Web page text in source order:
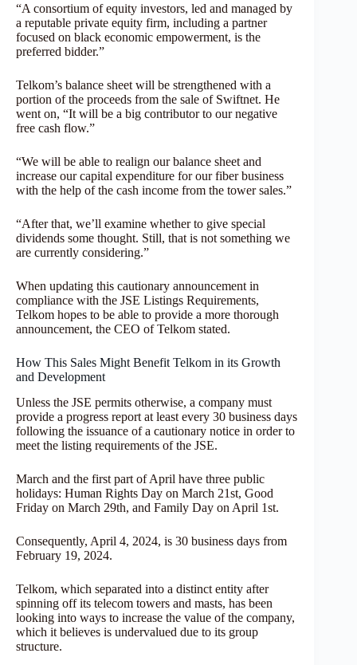
“A consortium of equity investors, led and managed by
a reputable private equity firm, including a partner
focused on black economic empowerment, is the
preferred bidder.”
Telkom’s balance sheet will be strengthened with a
portion of the proceeds from the sale of Swiftnet. He
went on, “It will be a big contributor to our negative
free cash flow.”
“We will be able to realign our balance sheet and
increase our capital expenditure for our fiber business
with the help of the cash income from the tower sales.”
“After that, we’ll examine whether to give special
dividends some thought. Still, that is not something we
are currently considering.”
When updating this cautionary announcement in
compliance with the JSE Listings Requirements,
Telkom hopes to be able to provide a more thorough
announcement, the CEO of Telkom stated.
How This Sales Might Benefit Telkom in its Growth
and Development
Unless the JSE permits otherwise, a company must
provide a progress report at least every 30 business days
following the issuance of a cautionary notice in order to
meet the listing requirements of the JSE.
March and the first part of April have three public
holidays: Human Rights Day on March 21st, Good
Friday on March 29th, and Family Day on April 1st.
Consequently, April 4, 2024, is 30 business days from
February 19, 2024.
Telkom, which separated into a distinct entity after
spinning off its telecom towers and masts, has been
looking into ways to increase the value of the company,
which it believes is undervalued due to its group
structure.